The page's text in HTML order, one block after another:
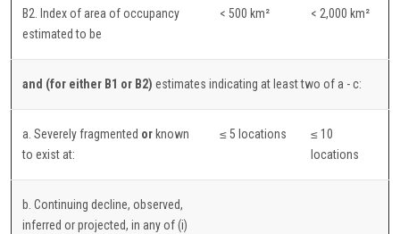
B2. Index of area of occupancy
estimated to be
< 500 km² < 2,000 km²
and (for either B1 or B2) estimates indicating at least two of a - c:
a. Severely fragmented or known
to exist at:
≤ 5 locations
≤ 10
locations
b. Continuing decline, observed,
inferred or projected, in any of (i)